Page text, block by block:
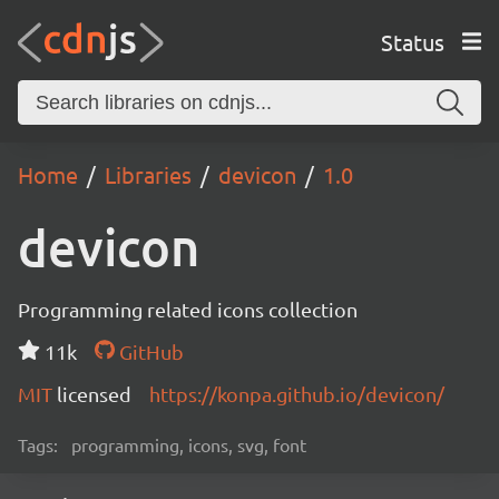
Status
Home Libraries devicon 1.0
devicon
Programming related icons collection
11k
GitHub
MIT licensed https://konpa.github.io/devicon/
Tags: programming, icons, svg, font